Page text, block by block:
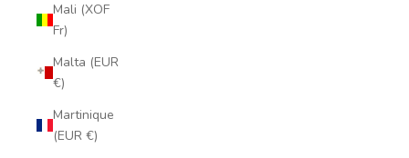
Mali (XOF
Fr)
Malta (EUR
€)
Martinique
(EUR €)